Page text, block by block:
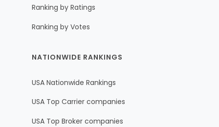
Ranking by Ratings
Ranking by Votes
NATIONWIDE RANKINGS
USA Nationwide Rankings
USA Top Carrier companies
USA Top Broker companies